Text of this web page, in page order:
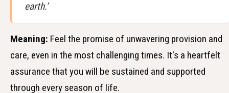
earth.’
Meaning: Feel the promise of unwavering provision and
care, even in the most challenging times. It's a heartfelt
assurance that you will be sustained and supported
through every season of life.